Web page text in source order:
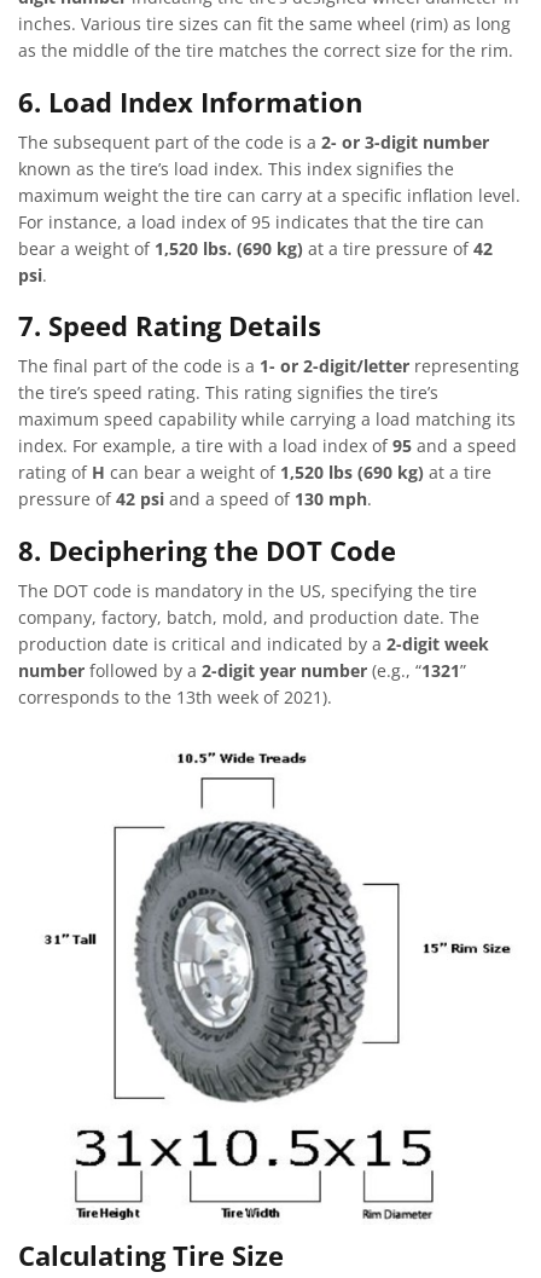
inches. Various tire sizes can fit the same wheel (rim) as long
as the middle of the tire matches the correct size for the rim.
6. Load Index Information
The subsequent part of the code is a 2- or 3-digit number
known as the tire’s load index. This index signifies the
maximum weight the tire can carry at a specific inflation level.
For instance, a load index of 95 indicates that the tire can
bear a weight of 1,520 lbs. (690 kg) at a tire pressure of42
psi.
7. Speed Rating Details
The final part of the code is a 1- or 2-digit/letter representing
the tire’s speed rating. This rating signifies the tire’s
maximum speed capability while carrying a load matching its
index. For example, a tire with a load index of95 and a speed
rating of H can bear a weight of 1,520 lbs (690 kg) at a tire
pressure of42 psi and a speed of 130 mph.
8. Deciphering the DOT Code
The DOT code is mandatory in the US, specifying the tire
company, factory, batch, mold, and production date. The
production date is critical and indicated by a 2-digit week
number followed by a 2-digit year number (e.g., “1321”
corresponds to the 13th week of 2021).
Calculating Tire Size